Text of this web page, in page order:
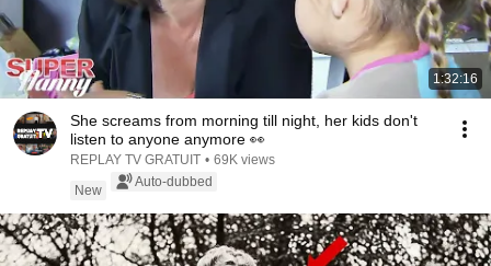
1:32:16
She screams from morning till night, her kids don't
listen to anyone anymore 👀
REPLAY TV GRATUIT • 69K views
New
Auto-dubbed